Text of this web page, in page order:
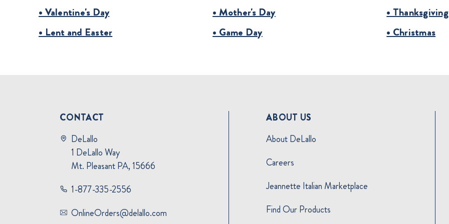
• Valentine's Day
• Lent and Easter
• Mother's Day
• Game Day
• Thanksgiving
• Christmas
CONTACT
DeLallo
1 DeLallo Way
Mt. Pleasant PA, 15666
1-877-335-2556
OnlineOrders@delallo.com
ABOUT US
About DeLallo
Careers
Jeannette Italian Marketplace
Find Our Products